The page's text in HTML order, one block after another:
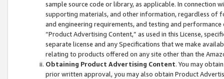
sample source code or library, as applicable. In connection
supporting materials, and other information, regardless of
and engineering requirements, and testing and
“Product Advertising Content,” as used in this License,
separate license and any Specifications that we make
relating to products offered on any site other than the
Obtaining Product Advertising Content. You may
prior written approval, you may also obtain Product